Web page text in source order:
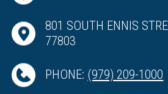
801 SOUTH ENNIS
77803
PHONE: (979) 209-1000